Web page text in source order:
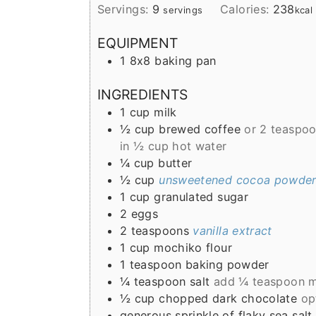
Servings: 9 servings Calories: 238kcal
EQUIPMENT
1 8x8 baking pan
INGREDIENTS
1 cup milk
½ cup brewed coffee or 2
in ½ cup hot water
¼ cup butter
½ cup unsweetened cocoa powder
1 cup granulated sugar
2 eggs
2 teaspoons vanilla extract
1 cup mochiko flour
1 teaspoon baking powder
¼ teaspoon salt add ¼ teaspoon
½ cup chopped dark chocolate